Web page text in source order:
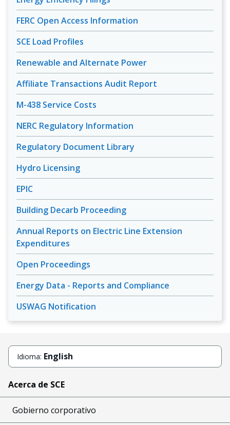
FERC Open Access Information
SCE Load Profiles
Renewable and Alternate Power
Affiliate Transactions Audit Report
M-438 Service Costs
NERC Regulatory Information
Regulatory Document Library
Hydro Licensing
EPIC
Building Decarb Proceeding
Annual Reports on Electric Line Extension
Expenditures
Open Proceedings
Energy Data - Reports and Compliance
USWAG Notification
Idioma: English
Acerca de SCE
Gobierno corporativo